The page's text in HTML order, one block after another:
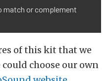
match or complement
of this kit that we
choose our own